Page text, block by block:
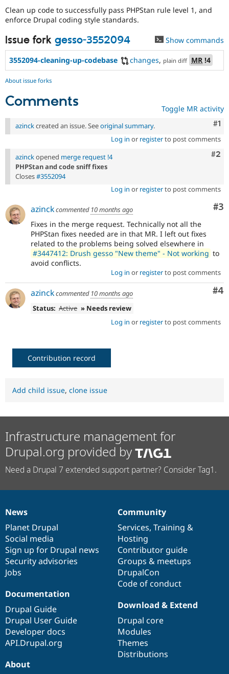
Drupal for
Healthcare
Drupal for
API
Modules
Recipes
Site
Security
Slack
Drupal
Become a
Drupal
Clean up code to successfully pass PHPStan rule level 1, and
enforce Drupal coding style standards.
Issue fork gesso-3552094 Show commands
3552094-cleaning-up-codebase changes, plain diff MR !4
About issue forks
Comments Toggle MR activity
#1
azinckcreated an issue. Seeoriginal summary.
Log in or registerto post comments
#2
azinckopened merge request !4
PHPStan and code sniff fixes
Closes#3552094
Log in or registerto post comments
#3
azinckcommented 10 months ago
Fixes in the merge request. Technically not all the
PHPStan fixes needed are in that MR. I left out fixes
related to the problems being solved elsewhere in
#3447412: Drush gesso "New theme" - Not working to
avoid conflicts.
Log in or registerto post comments
#4
azinckcommented 10 months ago
Status: Active » Needs review
Log in or registerto post comments
Contribution record
Add child issue, clone issue
Infrastructure management for
Drupal.org provided by
Need a Drupal 7 extended support partner? Consider Tag1.
News
items
News
Planet Drupal
Social media
Sign up for Drupal news
Security advisories
Jobs
Our
community
Community
Services, Training &
Hosting
Contributor guide
Groups & meetups
DrupalCon
Code of conduct
Documentation
Documentation
Drupal Guide
Drupal User Guide
Developer docs
API.Drupal.org
Drupal
code
base
Download & Extend
Drupal core
Modules
Themes
Distributions
Governance
of
community
About